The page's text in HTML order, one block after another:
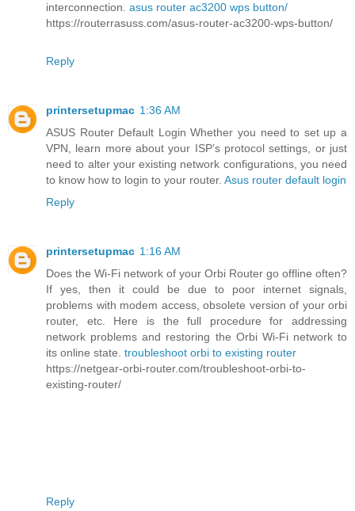
interconnection. asus router ac3200 wps button/
https://routerrasuss.com/asus-router-ac3200-wps-button/
Reply
printersetupmac 1:36 AM
ASUS Router Default Login Whether you need to set up a
VPN, learn more about your ISP’s protocol settings, or just
need to alter your existing network configurations, you need
to know how to login to your router. Asus router default login
Reply
printersetupmac 1:16 AM
Does the Wi-Fi network of your Orbi Router go offline often?
If yes, then it could be due to poor internet signals,
problems with modem access, obsolete version of your orbi
router, etc. Here is the full procedure for addressing
network problems and restoring the Orbi Wi-Fi network to
its online state. troubleshoot orbi to existing router
https://netgear-orbi-router.com/troubleshoot-orbi-to-
existing-router/
Reply